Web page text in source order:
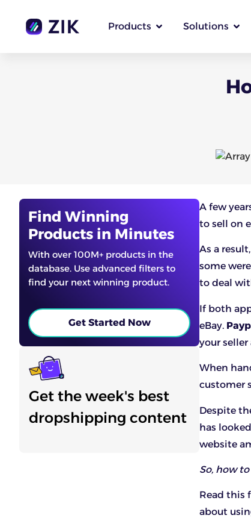
Products Solutions
Find Winning
Products in Minutes
With over 100M+ products in the
database. Use advanced filters to
find your next winning product.
Get Started Now
Get the week's best
dropshipping content
A few
to sell on
As a
some
to deal
If both
eBay.
your seller
When
customer
Despite
has
website
So, how
Read this
about